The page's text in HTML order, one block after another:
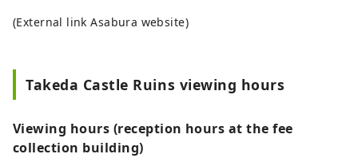
(External link Asabura website)
Takeda Castle Ruins viewing hours
Viewing hours (reception hours at the fee
collection building)